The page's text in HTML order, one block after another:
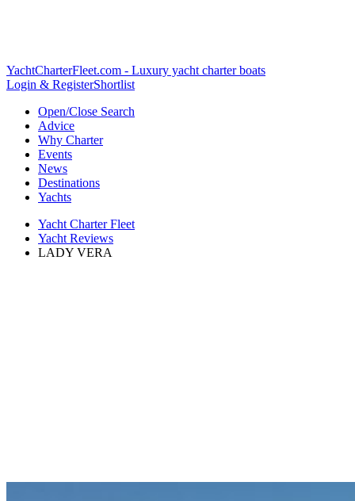
YachtCharterFleet.com - Luxury yacht charter boats
Login & RegisterShortlist
Open/Close Search
Advice
Why Charter
Events
News
Destinations
Yachts
Yacht Charter Fleet
Yacht Reviews
LADY VERA